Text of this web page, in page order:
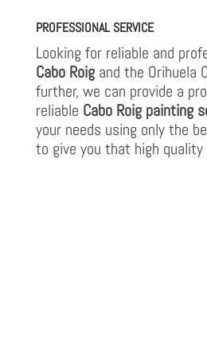
PROFESSIONAL SERVICE
Looking for reliable and
Cabo Roigand the Orihuela
further, we can provide a
reliable Cabo Roig painting
your needs using only the
to give you that high